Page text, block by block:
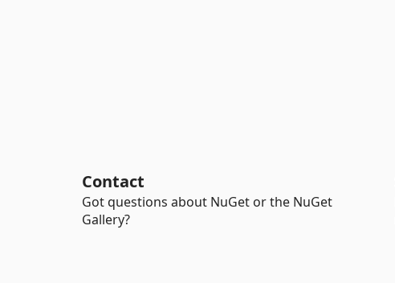
Contact
Got questions about NuGet or the NuGet
Gallery?